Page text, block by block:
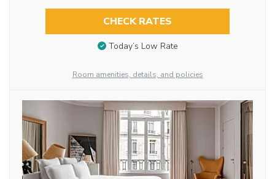
CHECK RATES
Today’s Low Rate
Room amenities, details, and policies